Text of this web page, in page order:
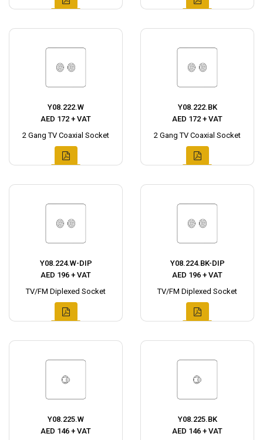
Y08.222.W
AED 172 + VAT
2 Gang TV Coaxial Socket
Y08.222.BK
AED 172 + VAT
2 Gang TV Coaxial Socket
Y08.224.W-DIP
AED 196 + VAT
TV/FM Diplexed Socket
Y08.224.BK-DIP
AED 196 + VAT
TV/FM Diplexed Socket
Y08.225.W
AED 146 + VAT
Y08.225.BK
AED 146 + VAT